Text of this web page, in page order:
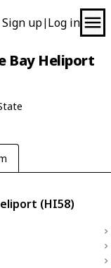
Sign up| Log in
Bay Heliport
(HI58)